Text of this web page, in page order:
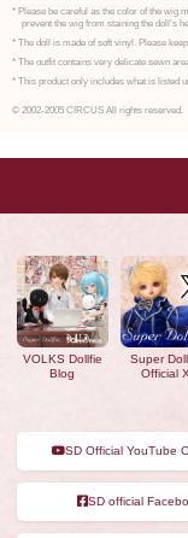
* Please be careful as the color of the wig
prevent the wig from staining the doll's
* The doll is made of soft vinyl. Please
* The outfit contains very delicate sewn
* This product only includes what is listed
© 2002-2005 CIRCUS All rights reserved.
VOLKS Dollfie
Blog
Super
Official
SD Official YouTube
SD official